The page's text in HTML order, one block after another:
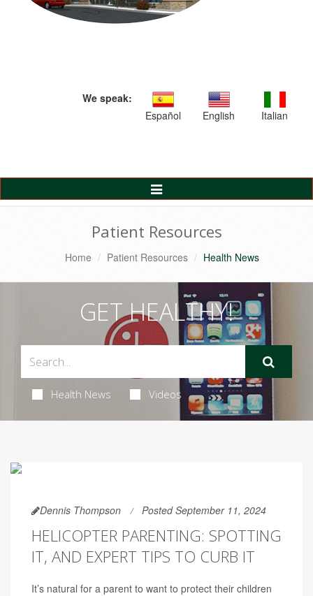
We speak:
Español
English Italian
Toggle
Navigation
Patient Resources
Home Patient Resources Health News
GET HEALTHY!
Health News Videos
Dennis Thompson Posted September 11, 2024
HELICOPTER PARENTING: SPOTTING
IT, AND EXPERT TIPS TO CURB IT
It’s natural for a parent to want to protect their children